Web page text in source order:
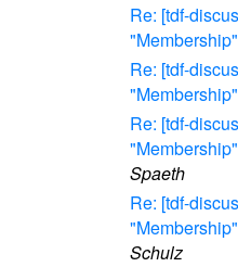
Re: [tdf-
Re: [tdf-
Re: [tdf-
Spaeth
Re: [tdf-
Schulz